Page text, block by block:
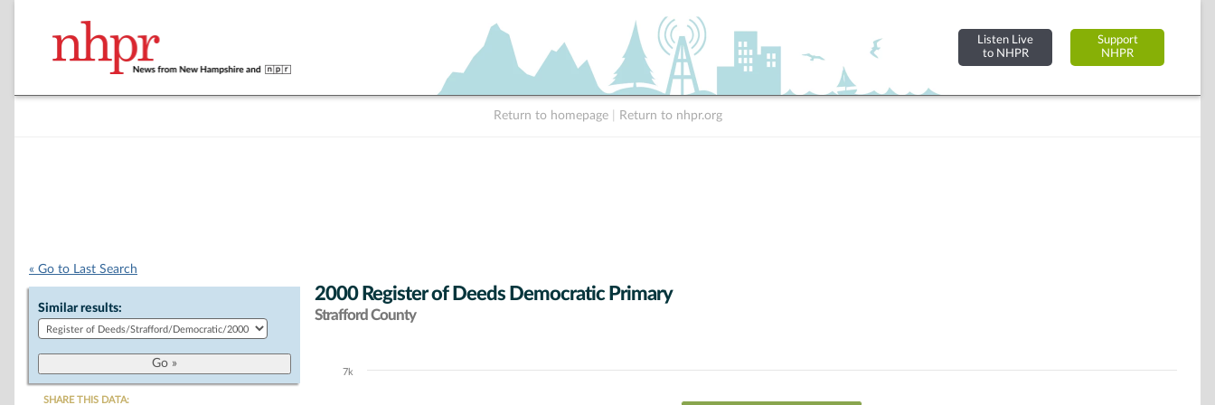
Listen Live
to NHPR
Support
NHPR
Return to homepage Return to nhpr.org
« Go to Last Search
Similar results:
SHARE THIS DATA:
2000 Register of Deeds Democratic Primary
Strafford County
Chart
7k